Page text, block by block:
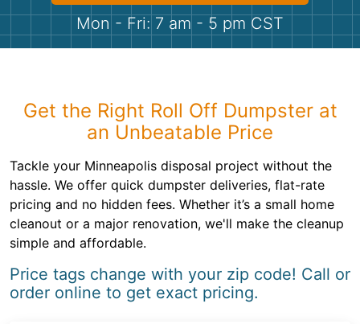
Shingles
Bricks
Mon - Fri: 7 am - 5 pm CST
Get the Right Roll Off Dumpster at
an Unbeatable Price
Tackle your Minneapolis disposal project without the
hassle. We offer quick dumpster deliveries, flat-rate
pricing and no hidden fees. Whether it’s a small home
cleanout or a major renovation, we'll make the cleanup
simple and affordable.
Price tags change with your zip code! Call or
order online to get exact pricing.